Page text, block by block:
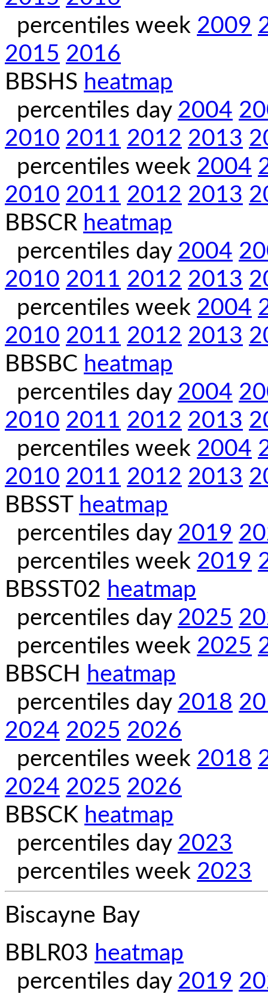
percentiles week 2009
2015 2016
BBSHS heatmap
percentiles day 2004
2010 2011 2012 2013
percentiles week 2004
2010 2011 2012 2013
BBSCR heatmap
percentiles day 2004
2010 2011 2012 2013
percentiles week 2004
2010 2011 2012 2013
BBSBC heatmap
percentiles day 2004
2010 2011 2012 2013
percentiles week 2004
2010 2011 2012 2013
BBSST heatmap
percentiles day 2019
percentiles week 2019
BBSST02 heatmap
percentiles day 2025
percentiles week 2025
BBSCH heatmap
percentiles day 2018
2024 2025 2026
percentiles week 2018
2024 2025 2026
BBSCK heatmap
percentiles day 2023
percentiles week 2023
Biscayne Bay
BBLR03 heatmap
percentiles day 2019